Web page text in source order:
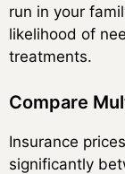
run in your
likelihood of
treatments.
Compare
Insurance
significantly